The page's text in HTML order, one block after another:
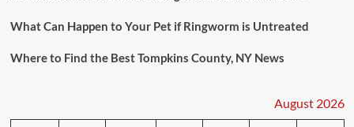
What Can Happen to Your Pet if Ringworm is Untreated
Where to Find the Best Tompkins County, NY News
August 2026